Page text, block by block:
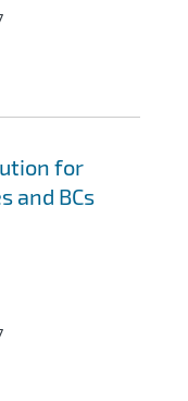
for
and BCs